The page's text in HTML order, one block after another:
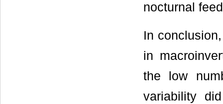
nocturnal
In
in
the low
variability